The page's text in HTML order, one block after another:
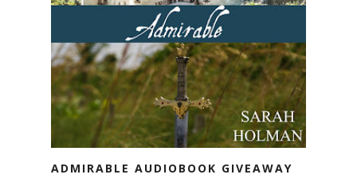
ADMIRABLE AUDIOBOOK GIVEAWAY